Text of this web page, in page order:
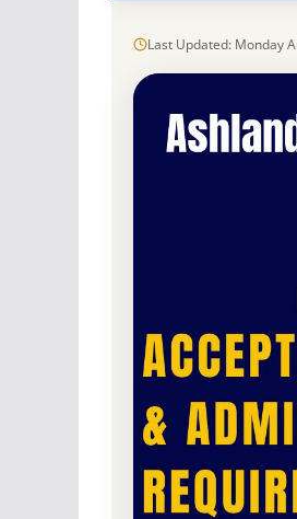
Last Updated: Monday
Non-Profit Private
Ashland
Admission